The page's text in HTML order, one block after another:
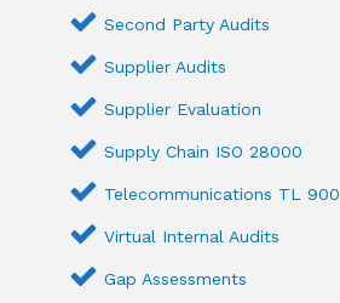
Second Party Audits
Supplier Audits
Supplier Evaluation
Supply Chain ISO 28000
Telecommunications TL 900
Virtual Internal Audits
Gap Assessments